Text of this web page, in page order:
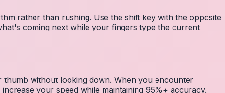
rather than rushing. Use the shift key with the opposite
coming next while your fingers type the current
without looking down. When you encounter
your speed while maintaining 95%+ accuracy.